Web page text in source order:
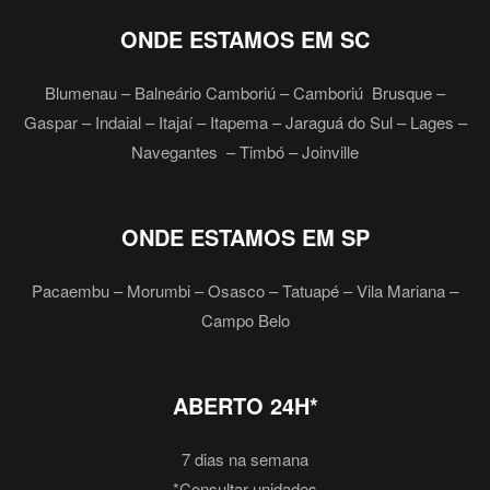
ONDE ESTAMOS EM SC
Blumenau – Balneário Camboriú – Camboriú Brusque –
Gaspar – Indaial – Itajaí – Itapema – Jaraguá do Sul – Lages –
Navegantes – Timbó – Joinville
ONDE ESTAMOS EM SP
Pacaembu – Morumbi – Osasco – Tatuapé – Vila Mariana –
Campo Belo
ABERTO 24H*
7 dias na semana